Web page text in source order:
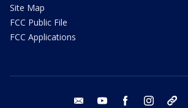
Site Map
FCC Public File
FCC Applications
email youtube facebook instagram